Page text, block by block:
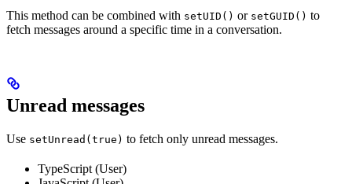
This method can be combined with setUID() or setGUID() to
fetch messages around a specific time in a conversation.
Unread messages
Use setUnread(true) to fetch only unread messages.
TypeScript (User)